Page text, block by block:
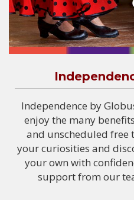
Independence by
enjoy the many
and unscheduled free
your curiosities and
your own with
support from our